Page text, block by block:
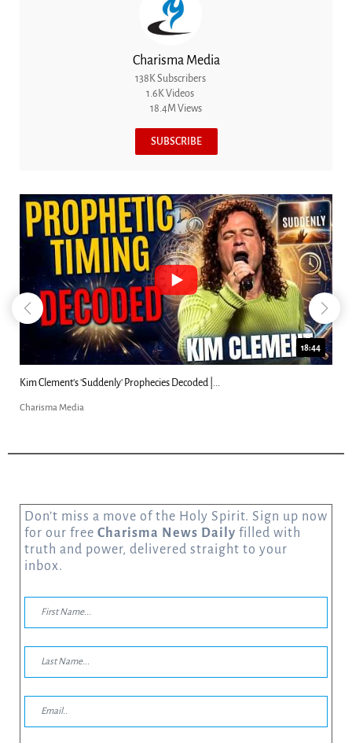
Charisma Media
138K Subscribers
1.6K Videos
18.4M Views
SUBSCRIBE
23:31
Can Christians Be Gay? Two Men...
Charisma Media
Don’t miss a move of the Holy Spirit. Sign up now
for our free Charisma News Daily filled with
truth and power, delivered straight to your
inbox.